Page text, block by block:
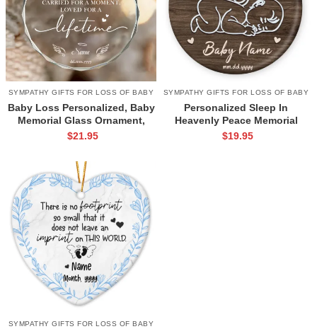
SYMPATHY GIFTS FOR LOSS OF BABY
Baby Loss Personalized, Baby
Memorial Glass Ornament,
Pregnancy Loss Gifts, Angel
Loss Ornament
$21.95
SYMPATHY GIFTS FOR LOSS OF BABY
Personalized Sleep In
Heavenly Peace Memorial
Ornament, Angel Baby
$19.95
SYMPATHY GIFTS FOR LOSS OF BABY